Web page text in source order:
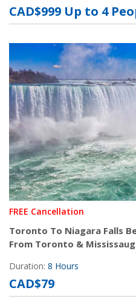
CAD$999 Up to 4
FREE Cancellation
Toronto To Niagara Falls
From Toronto &
Duration: 8 Hours
CAD$79